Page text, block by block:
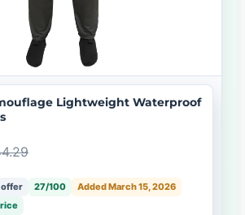
Lightweight Waterproof
offer 27/100
Added March 15, 2026